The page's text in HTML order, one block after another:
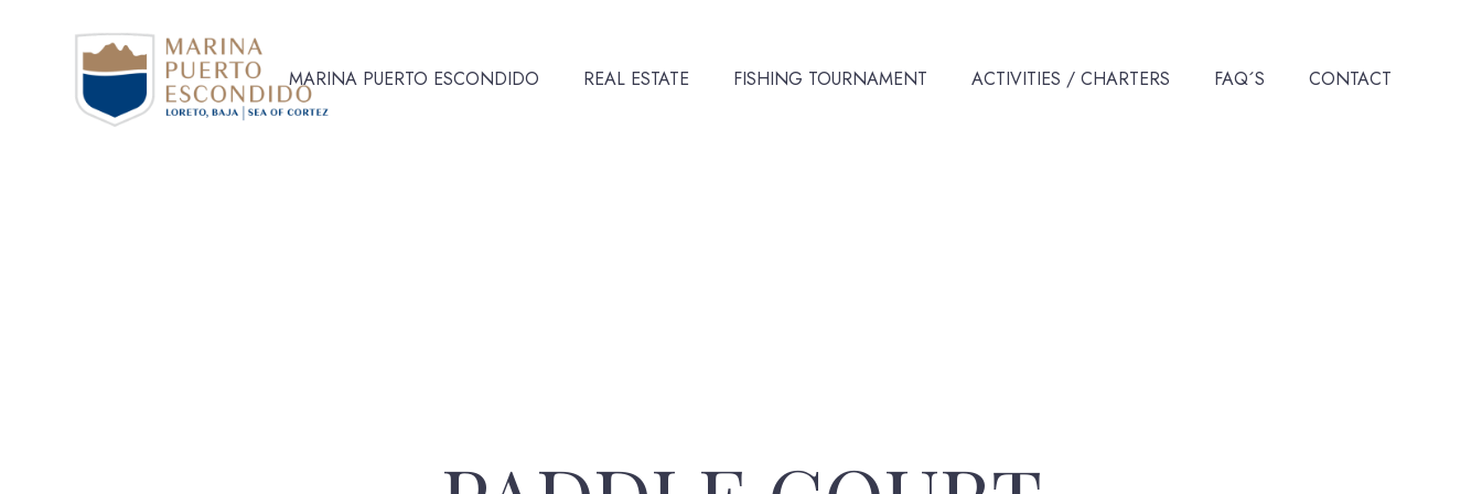
MARINA PUERTO ESCONDIDO REAL ESTATE FISHING TOURNAMENT ACTIVITIES / CHARTERS FAQ´S CONTACT